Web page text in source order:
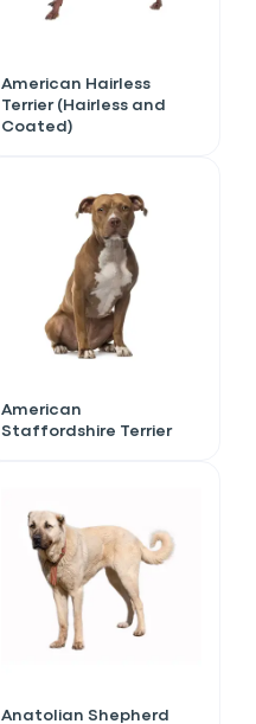
American Hairless
Terrier (Hairless and
Coated)
American
Staffordshire Terrier
Anatolian Shepherd